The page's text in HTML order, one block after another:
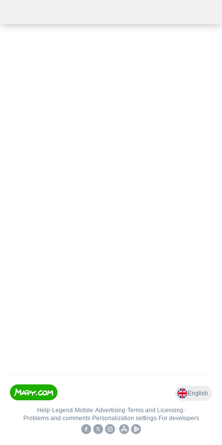
English
Help• Legend • Mobile•Advertising•Terms and Licensing•
Problems and comments• Personalization settings• For developers
•